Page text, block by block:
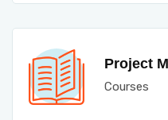
Project
Courses